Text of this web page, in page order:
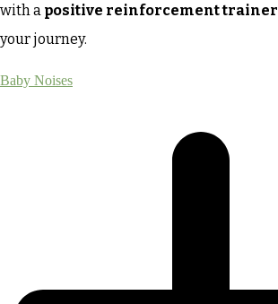
with a positive reinforcement trainer
your journey.
Baby Noises